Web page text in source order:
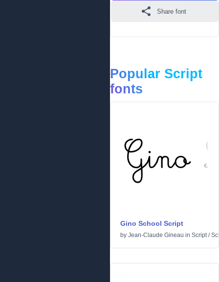
Share font
Popular Script
fonts
Gino School Script
by Jean-Claude Gineau in Script/